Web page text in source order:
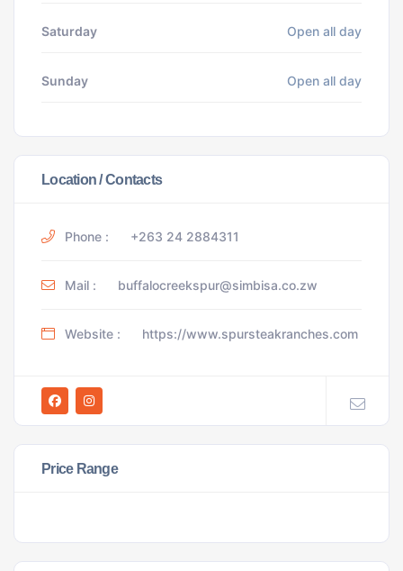
Saturday Open all day
Sunday Open all day
Location / Contacts
Phone : +263 24 2884311
Mail : buffalocreekspur@simbisa.co.zw
Website : https://www.spursteakranches.com
Price Range